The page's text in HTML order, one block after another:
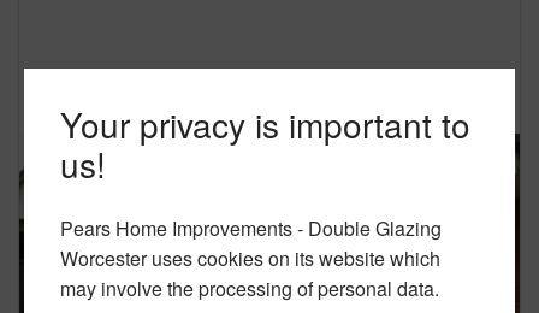
Your privacy is important to
us!
Pears Home Improvements - Double Glazing
Worcester uses cookies on its website which
may involve the processing of personal data.